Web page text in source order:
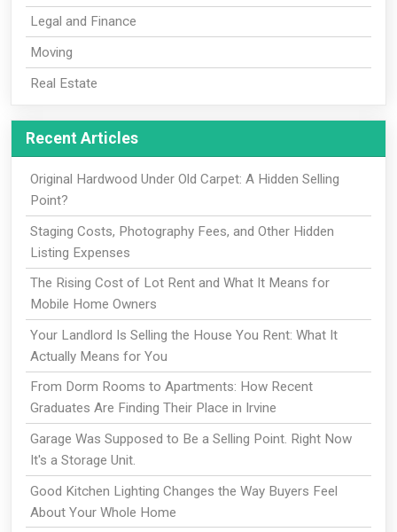
Legal and Finance
Moving
Real Estate
Recent Articles
Original Hardwood Under Old Carpet: A Hidden Selling
Point?
Staging Costs, Photography Fees, and Other Hidden
Listing Expenses
The Rising Cost of Lot Rent and What It Means for
Mobile Home Owners
Your Landlord Is Selling the House You Rent: What It
Actually Means for You
From Dorm Rooms to Apartments: How Recent
Graduates Are Finding Their Place in Irvine
Garage Was Supposed to Be a Selling Point. Right Now
It's a Storage Unit.
Good Kitchen Lighting Changes the Way Buyers Feel
About Your Whole Home